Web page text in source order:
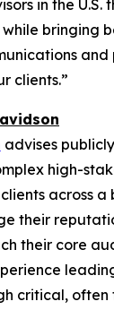
in the U.S.
bringing
clients.”
advises
high-
clients across
their
their core
critical,